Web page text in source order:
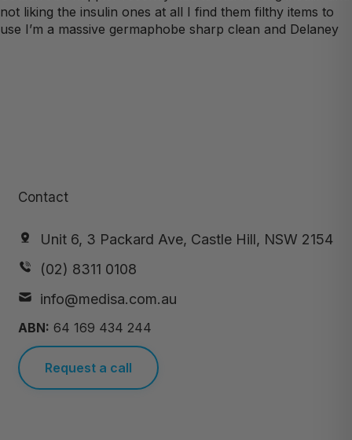
not liking the insulin ones at all I find them filthy items to
use I’m a massive germaphobe sharp clean and Delaney
Contact
Unit 6, 3 Packard Ave, Castle Hill, NSW 2154
(02) 8311 0108
info@medisa.com.au
ABN: 64 169 434 244
Request a call